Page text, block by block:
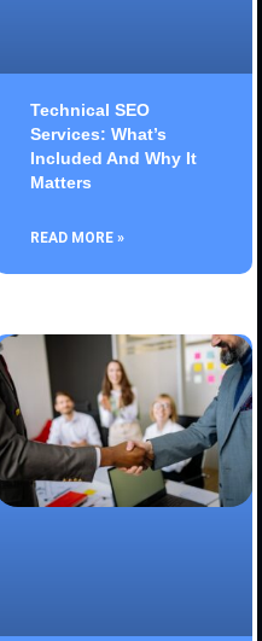
Technical SEO
Services: What’s
Included And Why It
Matters
READ MORE »